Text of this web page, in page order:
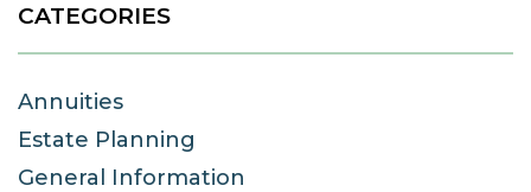
CATEGORIES
Annuities
Estate Planning
General Information